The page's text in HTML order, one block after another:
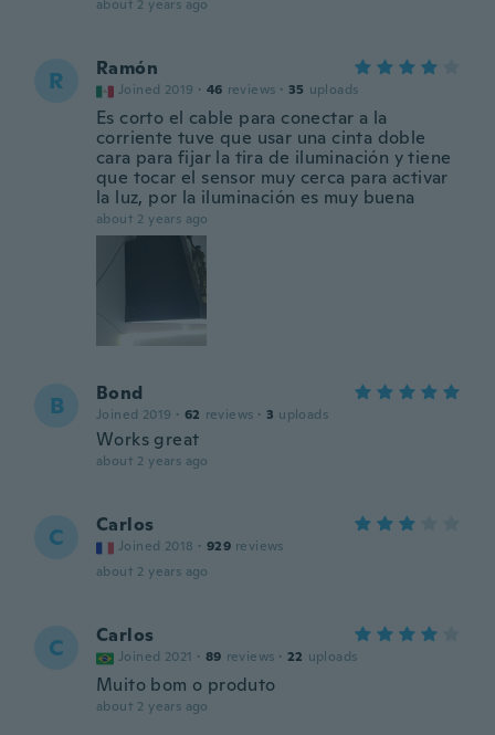
about 2 years ago
R Ramón
Joined 2019 · 46 reviews · 35 uploads
Es corto el cable para conectar a la
corriente tuve que usar una cinta doble
cara para fijar la tira de iluminación y tiene
que tocar el sensor muy cerca para activar
la luz, por la iluminación es muy buena
about 2 years ago
B Bond
Joined 2019 · 62 reviews · 3 uploads
Works great
about 2 years ago
C Carlos
Joined 2018 · 929 reviews
about 2 years ago
C Carlos
Joined 2021 · 89 reviews · 22 uploads
Muito bom o produto
about 2 years ago